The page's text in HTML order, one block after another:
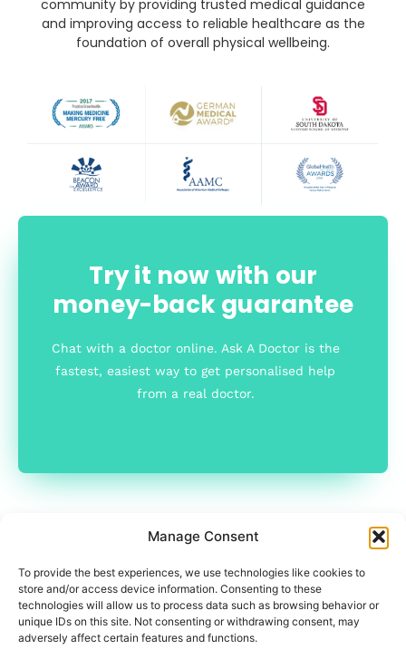
Manage Consent
To provide the best experiences, we use technologies like cookies to
store and/or access device information. Consenting to these
technologies will allow us to process data such as browsing behavior or
unique IDs on this site. Not consenting or withdrawing consent, may
adversely affect certain features and functions.
community by providing trusted medical guidance
and improving access to reliable healthcare as the
foundation of overall physical wellbeing.
Try it now with our
money-back guarantee
Chat with a doctor online. Ask A Doctor is the
fastest, easiest way to get personalised help
from a real doctor.